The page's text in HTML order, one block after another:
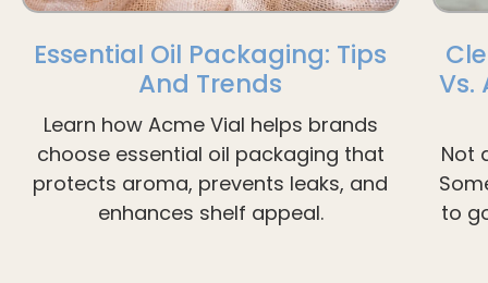
Essential Oil Packaging: Tips
And Trends
Learn how Acme Vial helps brands
choose essential oil packaging that
protects aroma, prevents leaks, and
enhances shelf appeal.
Vs.
Not
to